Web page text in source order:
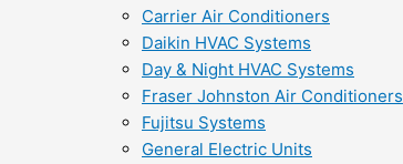
Carrier Air Conditioners
Daikin HVAC Systems
Day & Night HVAC Systems
Fraser Johnston Air Conditioners
Fujitsu Systems
General Electric Units